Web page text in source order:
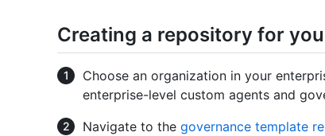
Creating a repository for
Choose an organization in your
enterprise-level custom agents and
Navigate to the governance template